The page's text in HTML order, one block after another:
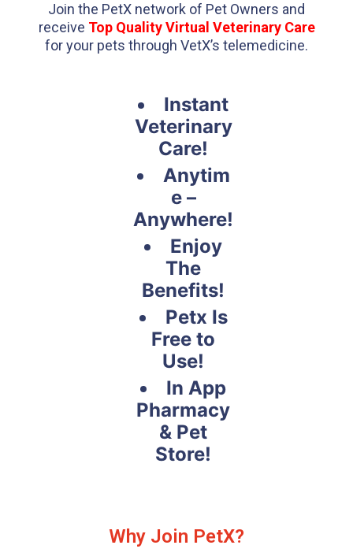
Join the PetX network of Pet Owners and
receive Top Quality Virtual Veterinary Care
for your pets through VetX’s telemedicine.
Instant
Veterinary
Care!
Anytim
e –
Anywhere!
Enjoy
The
Benefits!
Petx Is
Free to
Use!
In App
Pharmacy
& Pet
Store!
Why Join PetX?